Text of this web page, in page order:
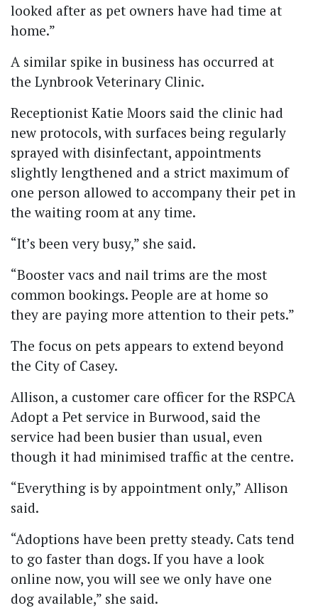
looked after as pet owners have had time at
home.”
A similar spike in business has occurred at
the Lynbrook Veterinary Clinic.
Receptionist Katie Moors said the clinic had
new protocols, with surfaces being regularly
sprayed with disinfectant, appointments
slightly lengthened and a strict maximum of
one person allowed to accompany their pet in
the waiting room at any time.
“It’s been very busy,” she said.
“Booster vacs and nail trims are the most
common bookings. People are at home so
they are paying more attention to their pets.”
The focus on pets appears to extend beyond
the City of Casey.
Allison, a customer care officer for the RSPCA
Adopt a Pet service in Burwood, said the
service had been busier than usual, even
though it had minimised traffic at the centre.
“Everything is by appointment only,” Allison
said.
“Adoptions have been pretty steady. Cats tend
to go faster than dogs. If you have a look
online now, you will see we only have one
dog available,” she said.